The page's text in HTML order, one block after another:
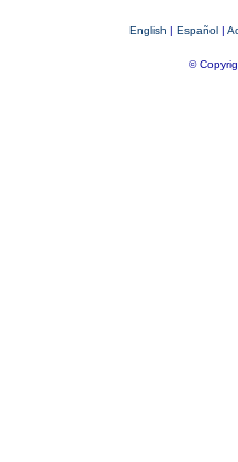
English | Español |
©